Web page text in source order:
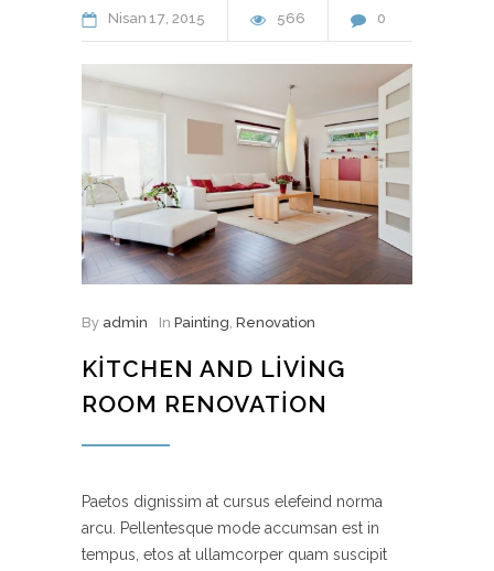
Nisan 17 2015 566 0
By admin In Painting, Renovation
KITCHEN AND LIVING
ROOM RENOVATION
Paetos dignissim at cursus elefeind norma
arcu. Pellentesque mode accumsan est in
tempus, etos at ullamcorper quam suscipit